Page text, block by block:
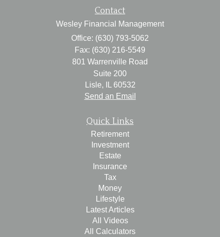
Contact
Wesley Financial Management
Office: (630) 793-5062
Fax: (630) 216-5549
801 Warrenville Road
Suite 200
Lisle,
60532
Send an Email
Quick Links
Retirement
Investment
Estate
Insurance
Tax
Money
Lifestyle
Latest Articles
All Videos
All Calculators